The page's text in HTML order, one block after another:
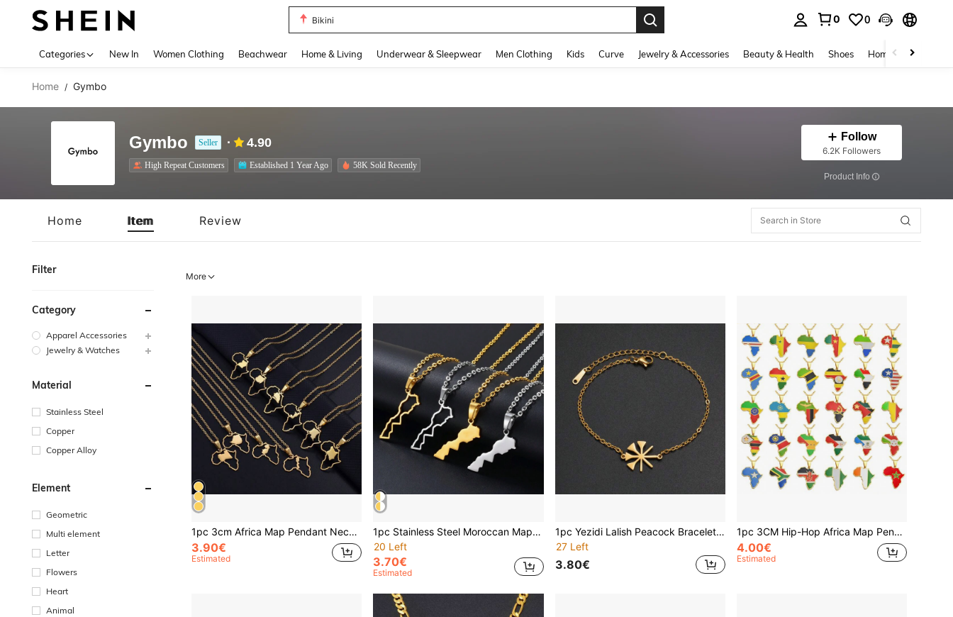
Bikini
0 0
Categories New In Women Clothing Beachwear Home & Living Underwear & Sleepwear Men Clothing Kids Curve Jewelry & Accessories Beauty & Health Shoes Home Textiles
Home / Gymbo
Gymbo Seller 4.90
High Repeat Customers Established 1 Year Ago 58K Sold Recently
Follow
6.2K Followers
​Product Info
Home Item Review
Filter
Category
Apparel Accessories
Jewelry & Watches
Material
Stainless Steel
Copper
Copper Alloy
Element
Geometric
Multi element
Letter
Flowers
Heart
Animal
More
1pc 3cm Africa Map Pendant Necklace, Different Country Charms (Kenya, Cameroon, Senegal, Ghana, Morocco)
3.90€
Estimated
1pc Stainless Steel Moroccan Map Outline Pendant Necklace, Unisex, Moroccan Style Jewelry
20 Left
3.70€
Estimated
1pc Yezidi Lalish Peacock Bracelets Stainless Steel Yazidis Jewelry For Women Girls
27 Left
3.80€
1pc 3CM Hip-Hop Africa Map Pendant Necklaces Stainless Steel Algeria Morocco Egypt Tunisia Libay Jewelry
4.00€
Estimated